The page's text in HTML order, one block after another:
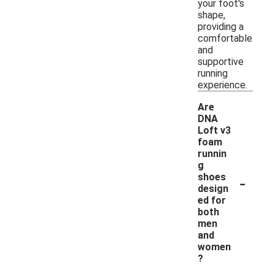
your foot's
shape,
providing a
comfortable
and
supportive
running
experience.
Are
DNA
Loft v3
foam
runnin
g
shoes
design
ed for
both
men
and
women
?
-